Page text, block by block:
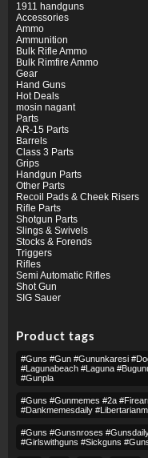
1911 handguns
Accessories
Ammo
Ammunition
Bulk Rifle Ammo
Bulk Rimfire Ammo
Gear
Hand Guns
Hot Deals
mosin nagant
Parts
AR-15 Parts
Barrels
Class 3 Parts
Grips
Handgun Parts
Other Parts
Recoil Pads & Cheek Risers
Rifle Parts
Shotgun Parts
Slings & Swivels
Stocks & Forends
Triggers
Rifles
Semi Automatic Rifles
Shot Gun
SIG Sauer
Product tags
#guns #gun #gununkaresi
#lagunabeach #laguna
#gunpla
#guns #gunmemes #2a
#dankmemesdaily
#guns #gunsnroses
#girlswithguns #sickguns